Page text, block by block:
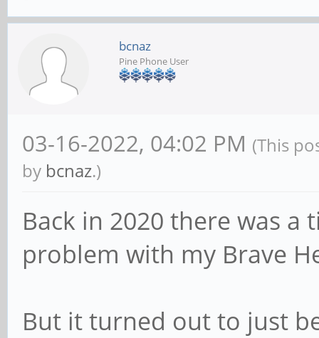
bcnaz
Pine Phone User
03-16-2022, 04:02 PM (This
by bcnaz.)
Back in 2020 there was a
problem with my Brave
But it turned out to just